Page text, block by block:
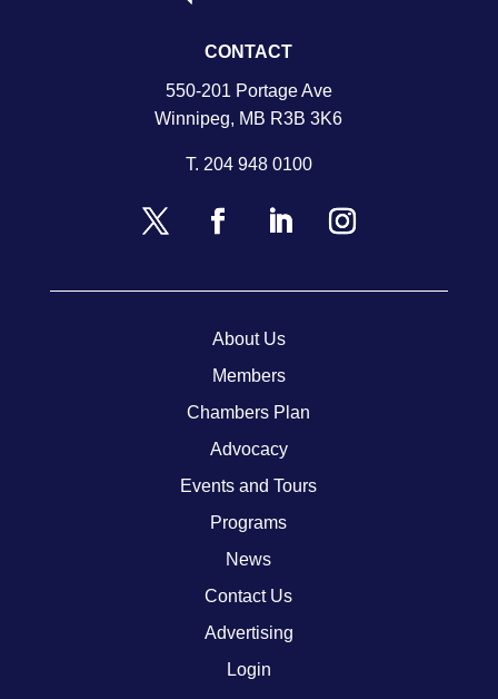
CONTACT
550-201 Portage Ave
Winnipeg, MB R3B 3K6
T. 204 948 0100
About Us
Members
Chambers Plan
Advocacy
Events and Tours
Programs
News
Contact Us
Advertising
Login